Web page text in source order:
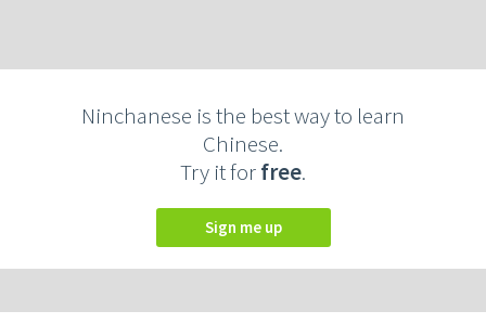
Ninchanese is the best way to learn
Chinese.
Try it forfree.
Sign me up